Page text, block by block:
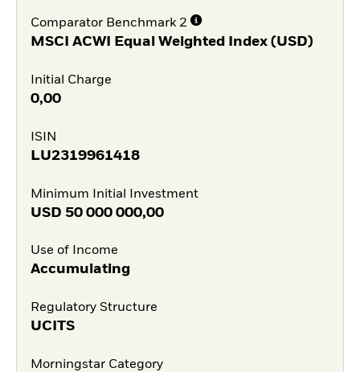
Comparator Benchmark 2
MSCI ACWI Equal Weighted Index (USD)
Initial Charge
0,00
ISIN
LU2319961418
Minimum Initial Investment
USD 50 000 000,00
Use of Income
Accumulating
Regulatory Structure
UCITS
Morningstar Category